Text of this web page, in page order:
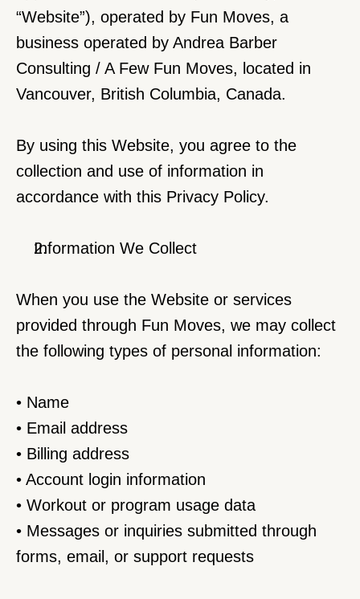
“Website”), operated by Fun Moves, a
business operated by Andrea Barber
Consulting / A Few Fun Moves, located in
Vancouver, British Columbia, Canada.
By using this Website, you agree to the
collection and use of information in
accordance with this Privacy Policy.
Information We Collect
When you use the Website or services
provided through Fun Moves, we may collect
the following types of personal information:
• Name
• Email address
• Billing address
• Account login information
• Workout or program usage data
• Messages or inquiries submitted through
forms, email, or support requests